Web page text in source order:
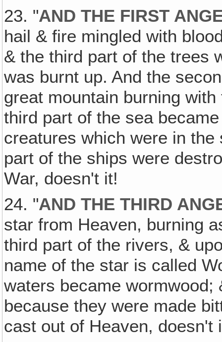
23. "AND THE FIRST
hail & fire mingled with
& the third part of the trees
was burnt up. And the
great mountain burning
third part of the sea
creatures which were in
part of the ships were
War, doesn't it!
24. "AND THE THIRD
star from Heaven, burning
third part of the rivers, &
name of the star is called
waters became
because they were made
cast out of Heaven, doesn't